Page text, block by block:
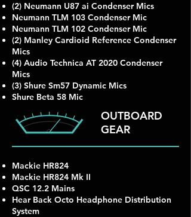
(2) Neumann U87 ai Condenser Mics
Neumann TLM 103 Condenser Mic
Neumann TLM 102 Condenser Mic
(2) Manley Cardioid Reference Condenser
Mics
(4) Audio Technica AT 2020 Condenser
Mics
(3) Shure Sm57 Dynamic Mics
Shure Beta 58 Mic
Mackie HR824
Mackie HR824 Mk II
QSC 12.2 Mains
Hear Back Octo Headphone Distribution
System
OUTBOARD
GEAR